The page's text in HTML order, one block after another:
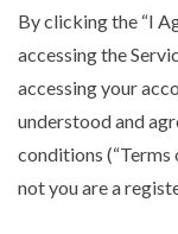
By clicking the “I
accessing the
accessing your
understood and
conditions (“Terms
not you are a